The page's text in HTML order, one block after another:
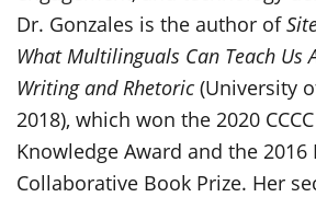
Dr. Gonzales is the author of
What Multilinguals Can Teach Us
Writing and Rhetoric (University
2018), which won the 2020
Knowledge Award and the
Collaborative Book Prize. Her